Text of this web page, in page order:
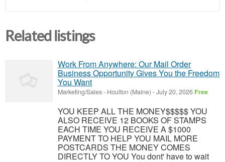
Related listings
Work From Anywhere: Our Mail Order
Business Opportunity Gives You the Freedom
You Want
Marketing/Sales- Houlton (Maine) -July 20, 2026 Free
YOU KEEP ALL THE MONEY$$$$$ YOU
ALSO RECEIVE 12 BOOKS OF STAMPS
EACH TIME YOU RECEIVE A $1000
PAYMENT TO HELP YOU MAIL MORE
POSTCARDS THE MONEY COMES
DIRECTLY TO YOU You dont' have to wait